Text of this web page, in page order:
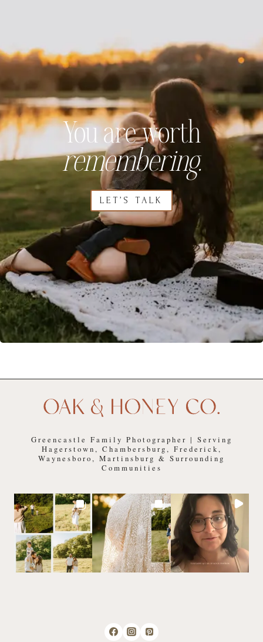
You are worth
remembering.
LET’S TALK
Greencastle Family Photographer | Serving
Hagerstown, Chambersburg, Frederick,
Waynesboro, Martinsburg & Surrounding
Communities